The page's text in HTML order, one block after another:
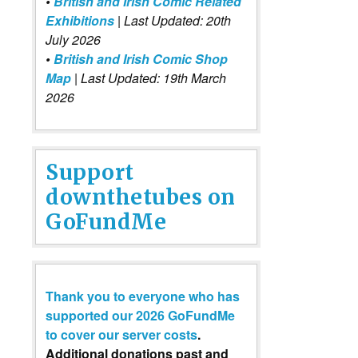
Exhibitions | Last Updated: 20th
July 2026
•British and Irish Comic Shop
Map | Last Updated: 19th March
2026
Support
downthetubes on
GoFundMe
Thank you to everyone who has
supported our 2026 GoFundMe
to cover our server costs.
Additional donations past and